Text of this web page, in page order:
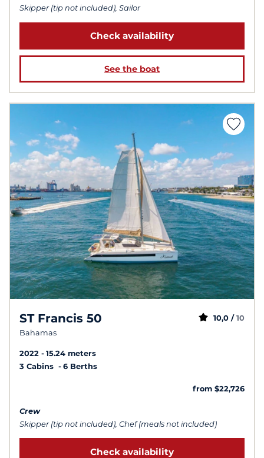
Skipper (tip not included), Sailor
Check availability
See the boat
ST Francis 50
Bahamas
10,0 / 10
2022
15.24 meters
3 Cabins
6 Berths
from $22,726
Crew
Skipper (tip not included), Chef (meals not included)
Check availability